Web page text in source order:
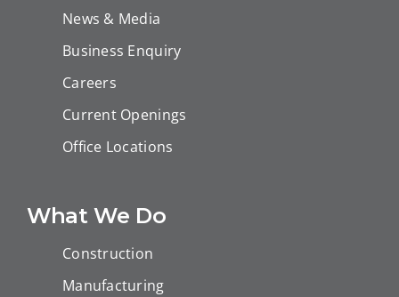
News & Media
Business Enquiry
Careers
Current Openings
Office Locations
What We Do
Construction
Manufacturing